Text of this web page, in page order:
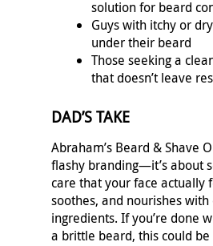
solution for beard
Guys with itchy or
under their beard
Those seeking a
that doesn’t leave
DAD’S TAKE
Abraham’s Beard & Shave
flashy branding—it’s about
care that your face actually
soothes, and nourishes with
ingredients. If you’re done
a brittle beard, this could be